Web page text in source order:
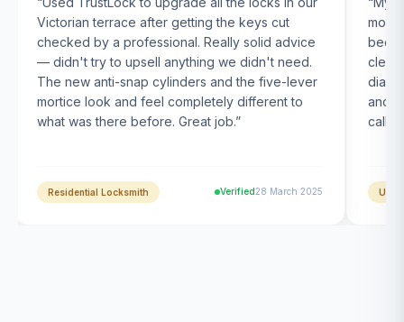
Victorian terrace after getting the keys cut
checked by a professional. Really solid advice
— didn't try to upsell anything we didn't need.
The new anti-snap cylinders and the five-lever
mortice look and feel completely different to
what was there before. Great job.”
Residential Locksmith Verified28 March 2025
been
and